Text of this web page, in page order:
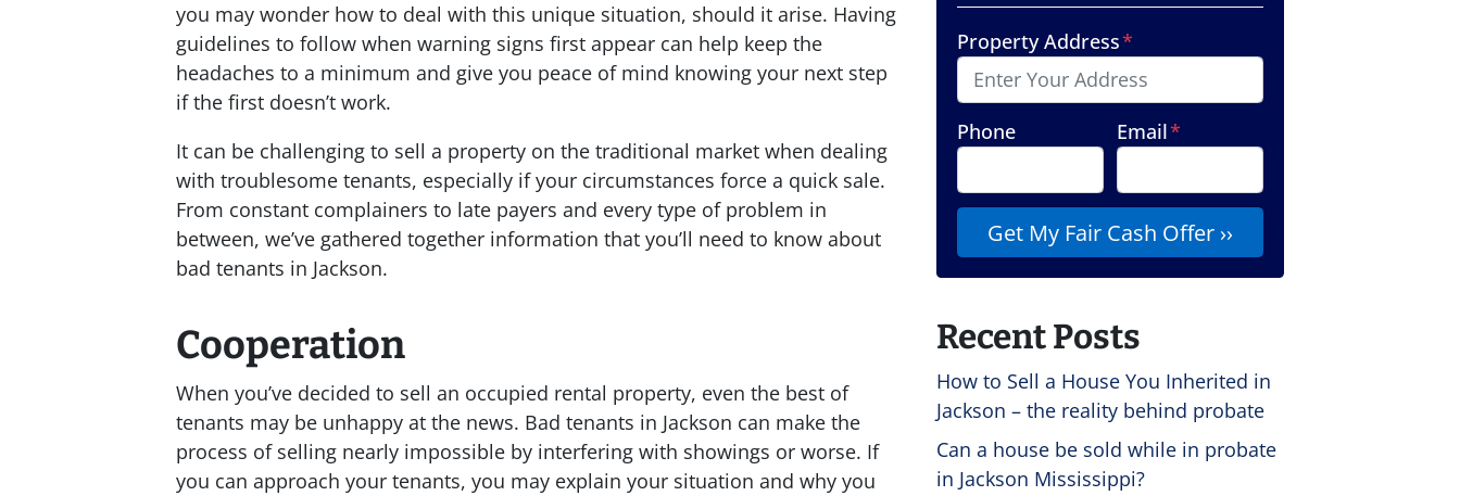
you may wonder how to deal with this unique situation, should it arise. Having
guidelines to follow when warning signs first appear can help keep the
headaches to a minimum and give you peace of mind knowing your next step
if the first doesn’t work.
It can be challenging to sell a property on the traditional market when dealing
with troublesome tenants, especially if your circumstances force a quick sale.
From constant complainers to late payers and every type of problem in
between, we’ve gathered together information that you’ll need to know about
bad tenants in Jackson.
Cooperation
When you’ve decided to sell an occupied rental property, even the best of
tenants may be unhappy at the news. Bad tenants in Jackson can make the
process of selling nearly impossible by interfering with showings or worse. If
you can approach your tenants, you may explain your situation and why you
Property Address*
Phone Email*
Recent Posts
How to Sell a House You Inherited in
Jackson – the reality behind probate
Can a house be sold while in probate
in Jackson Mississippi?